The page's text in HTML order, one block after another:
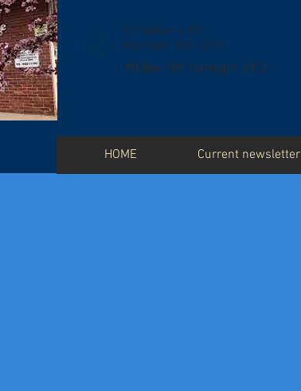
57 Williams Rd
Narrogin WA 6312
PO Box 189 Narrogin 6312
HOME Current newsletter